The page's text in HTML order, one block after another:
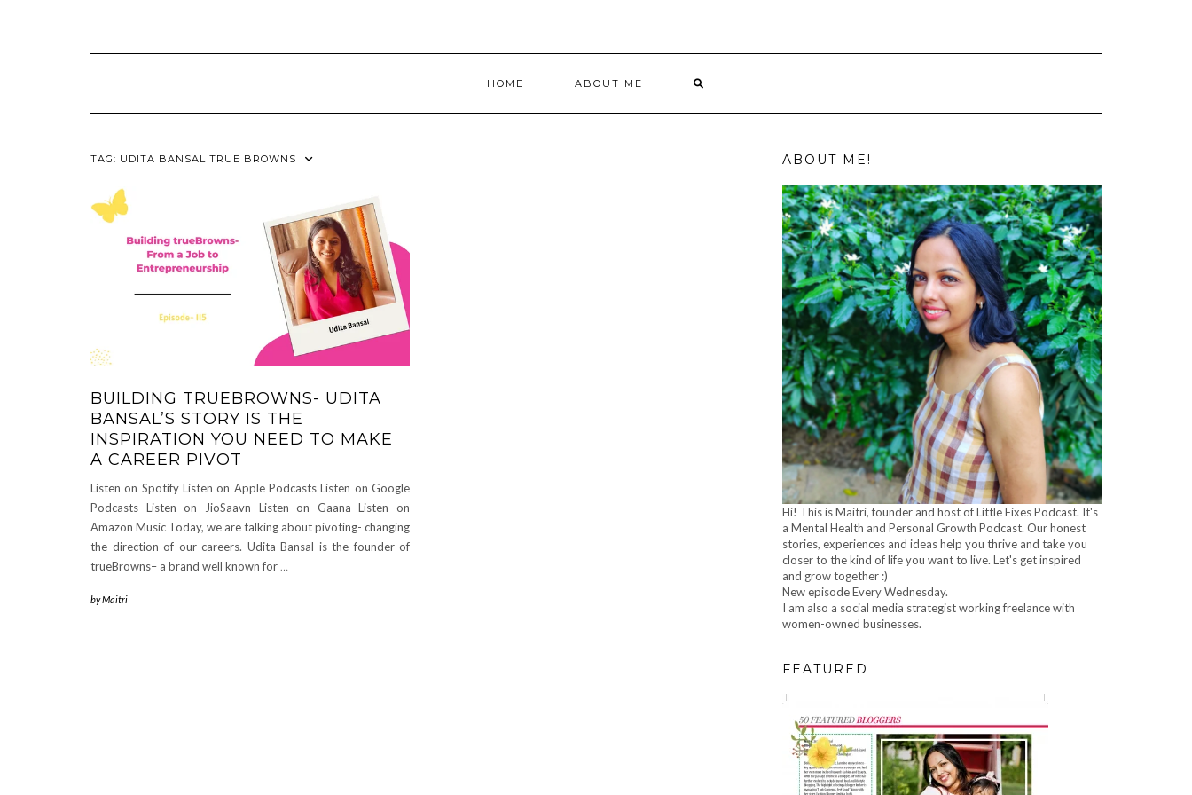
HOME ABOUT ME
TAG: UDITA BANSAL TRUE BROWNS
BUILDING TRUEBROWNS- UDITA
BANSAL’S STORY IS THE
INSPIRATION YOU NEED TO MAKE
A CAREER PIVOT
Listen on Spotify Listen on Apple Podcasts Listen on Google
Podcasts Listen on JioSaavn Listen on Gaana Listen on
Amazon Music Today, we are talking about pivoting- changing
the direction of our careers. Udita Bansal is the founder of
trueBrowns– a brand well known for …
byMaitri
ABOUT ME!
Hi! This is Maitri, founder and host of Little Fixes Podcast. It's
a Mental Health and Personal Growth Podcast. Our honest
stories, experiences and ideas help you thrive and take you
closer to the kind of life you want to live. Let's get inspired
and grow together :)
New episode Every Wednesday.
I am also a social media strategist working freelance with
women-owned businesses.
FEATURED